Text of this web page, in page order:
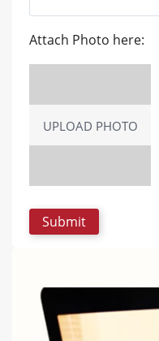
Attach Photo here:
UPLOAD PHOTO